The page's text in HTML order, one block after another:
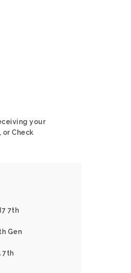
your
Check
7th
Gen
7th